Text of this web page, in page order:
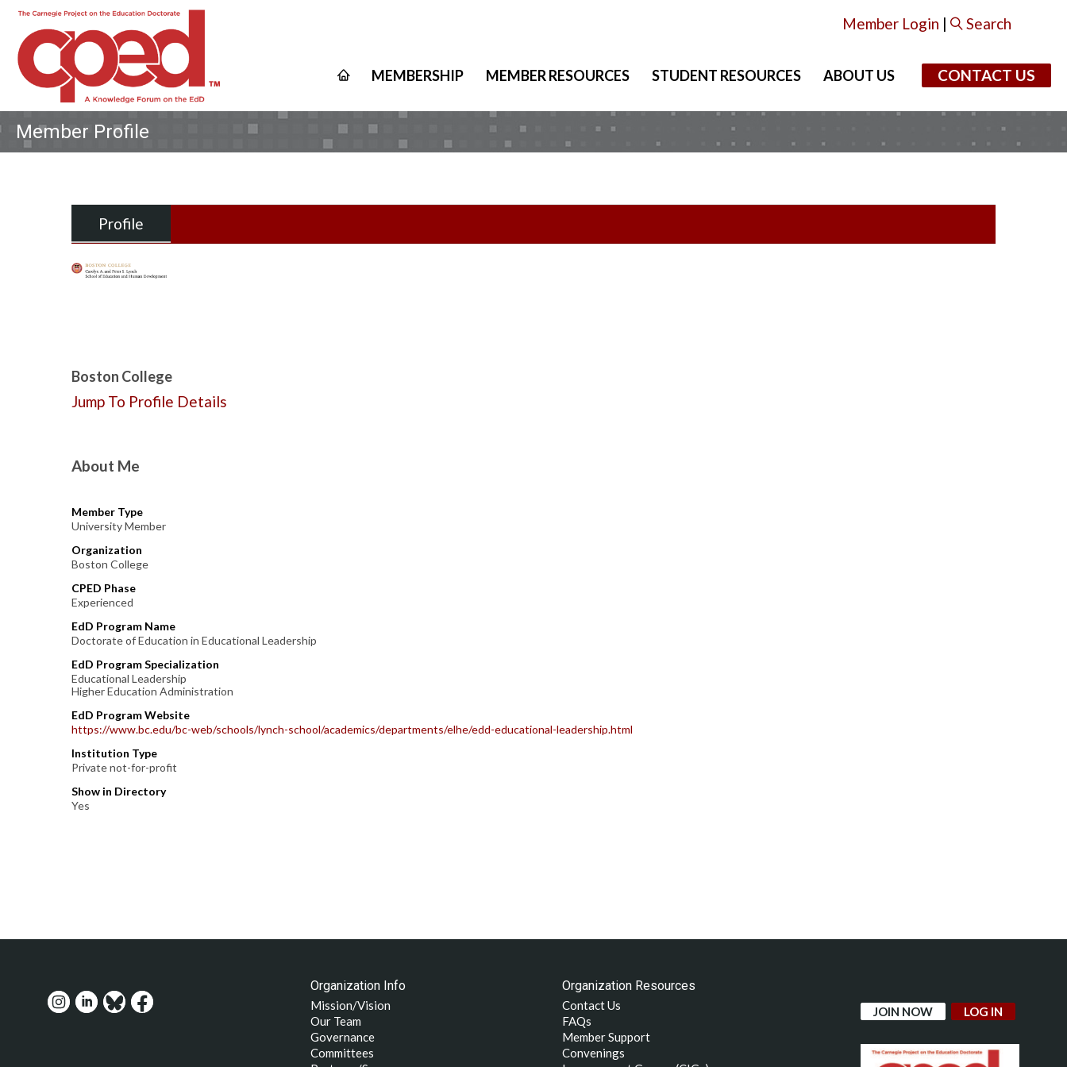
Member Login | Search
MEMBERSHIP MEMBER RESOURCES STUDENT RESOURCES ABOUT US CONTACT US
Member Profile
Profile
Boston College
Jump To Profile Details
About Me
Member Type
University Member
Organization
Boston College
CPED Phase
Experienced
EdD Program Name
Doctorate of Education in Educational Leadership
EdD Program Specialization
Educational Leadership
Higher Education Administration
EdD Program Website
https://www.bc.edu/bc-web/schools/lynch-school/academics/departments/elhe/edd-educational-leadership.html
Institution Type
Private not-for-profit
Show in Directory
Yes
Organization Info
Mission/Vision
Our Team
Governance
Committees
Organization Resources
Contact Us
FAQs
Member Support
Convenings
JOIN NOW LOG IN